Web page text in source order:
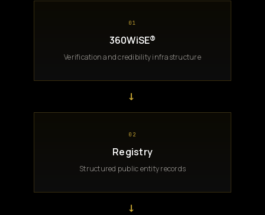
01
360WiSE®
Verification and credibility infrastructure
→
02
Registry
Structured public entity records
→